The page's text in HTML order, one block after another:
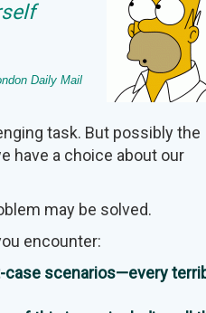
Daily Mail
task. But possibly the
have a choice about our
may be solved.
encounter:
case scenarios—every